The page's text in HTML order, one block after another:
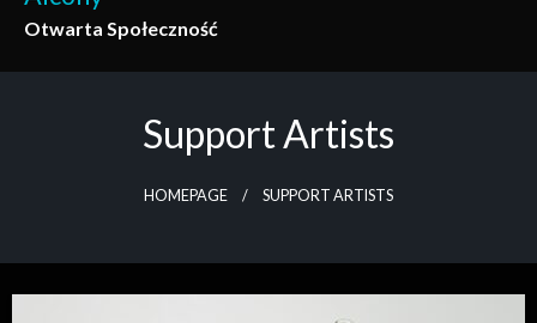
Otwarta Społeczność
Support Artists
HOMEPAGE SUPPORT ARTISTS